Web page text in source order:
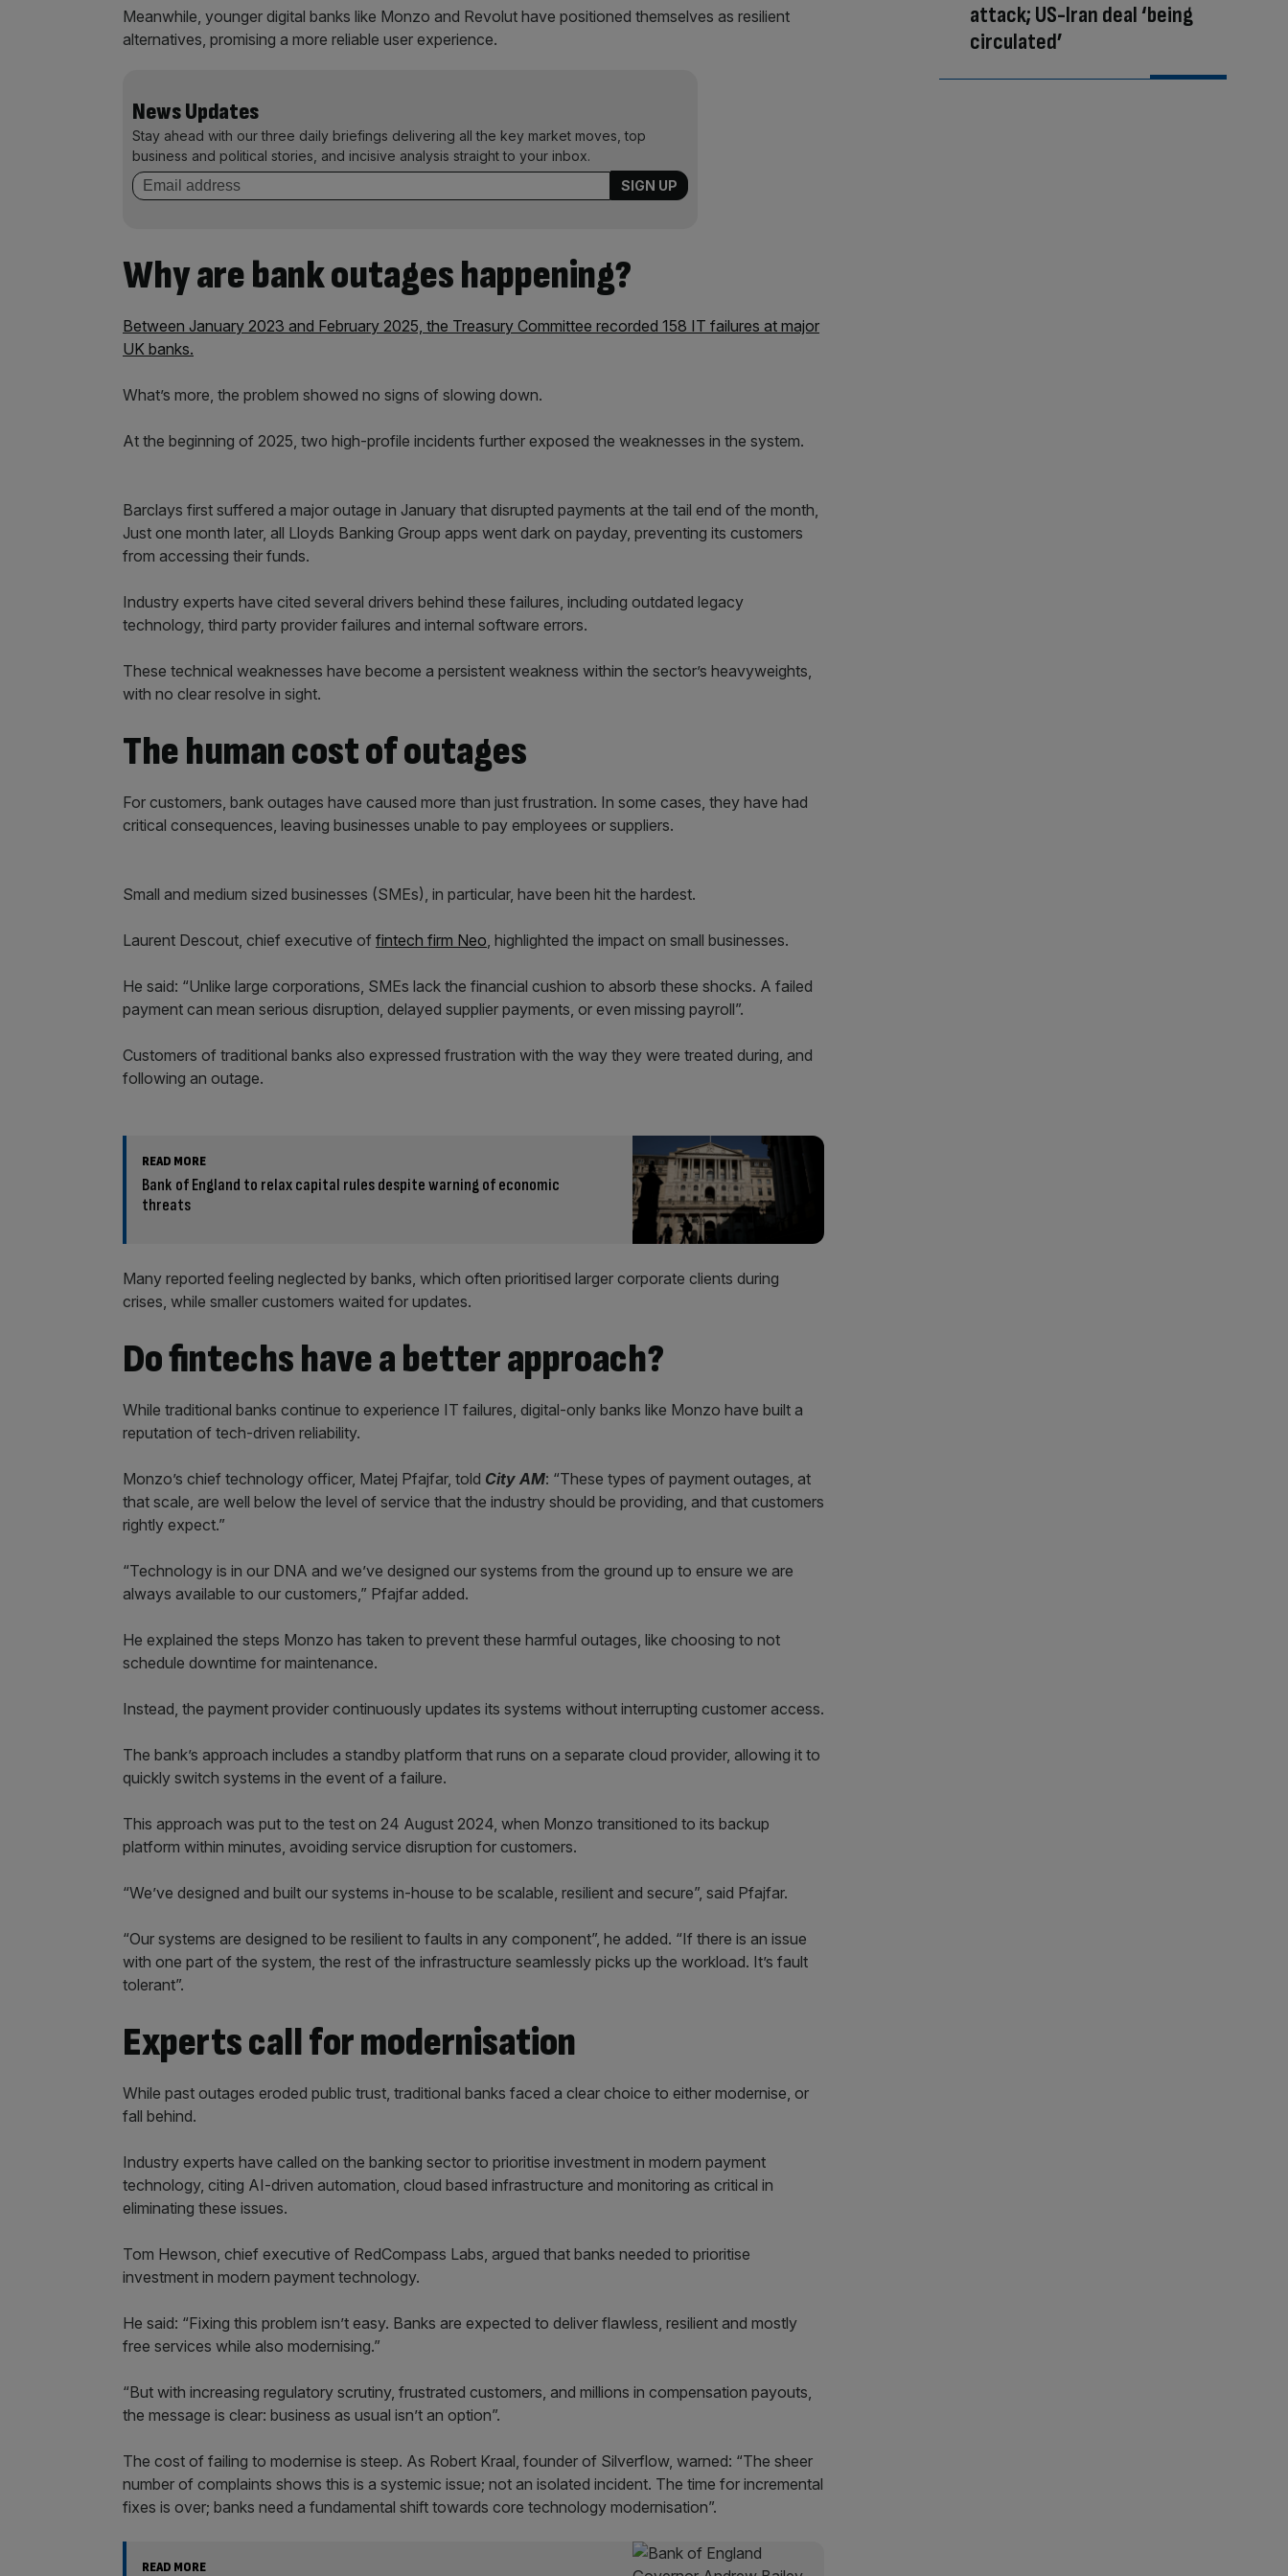
Meanwhile, younger digital banks like Monzo and Revolut have positioned themselves as resilient
alternatives, promising a more reliable user experience.
News Updates
Stay ahead with our three daily briefings delivering all the key market moves, top
business and political stories, and incisive analysis straight to your inbox.
Why are bank outages happening?
Between January 2023 and February 2025, the Treasury Committee recorded 158 IT failures at major
UK banks.
What’s more, the problem showed no signs of slowing down.
At the beginning of 2025, two high-profile incidents further exposed the weaknesses in the system.
Barclays first suffered a major outage in January that disrupted payments at the tail end of the month,
Just one month later, all Lloyds Banking Group apps went dark on payday, preventing its customers
from accessing their funds.
Industry experts have cited several drivers behind these failures, including outdated legacy
technology, third party provider failures and internal software errors.
These technical weaknesses have become a persistent weakness within the sector’s heavyweights,
with no clear resolve in sight.
The human cost of outages
For customers, bank outages have caused more than just frustration. In some cases, they have had
critical consequences, leaving businesses unable to pay employees or suppliers.
Small and medium sized businesses (SMEs), in particular, have been hit the hardest.
Laurent Descout, chief executive of fintech firm Neo, highlighted the impact on small businesses.
He said: “Unlike large corporations, SMEs lack the financial cushion to absorb these shocks. A failed
payment can mean serious disruption, delayed supplier payments, or even missing payroll”.
Customers of traditional banks also expressed frustration with the way they were treated during, and
following an outage.
READ MORE
Bank of England to relax capital rules despite warning of economic
threats
Many reported feeling neglected by banks, which often prioritised larger corporate clients during
crises, while smaller customers waited for updates.
Do fintechs have a better approach?
While traditional banks continue to experience IT failures, digital-only banks like Monzo have built a
reputation of tech-driven reliability.
Monzo’s chief technology officer, Matej Pfajfar, told City AM: “These types of payment outages, at
that scale, are well below the level of service that the industry should be providing, and that customers
rightly expect.”
“Technology is in our DNA and we’ve designed our systems from the ground up to ensure we are
always available to our customers,” Pfajfar added.
He explained the steps Monzo has taken to prevent these harmful outages, like choosing to not
schedule downtime for maintenance.
Instead, the payment provider continuously updates its systems without interrupting customer access.
The bank’s approach includes a standby platform that runs on a separate cloud provider, allowing it to
quickly switch systems in the event of a failure.
This approach was put to the test on 24 August 2024, when Monzo transitioned to its backup
platform within minutes, avoiding service disruption for customers.
“We’ve designed and built our systems in-house to be scalable, resilient and secure”, said Pfajfar.
“Our systems are designed to be resilient to faults in any component”, he added. “If there is an issue
with one part of the system, the rest of the infrastructure seamlessly picks up the workload. It’s fault
tolerant”.
Experts call for modernisation
While past outages eroded public trust, traditional banks faced a clear choice to either modernise, or
fall behind.
Industry experts have called on the banking sector to prioritise investment in modern payment
technology, citing AI-driven automation, cloud based infrastructure and monitoring as critical in
eliminating these issues.
Tom Hewson, chief executive of RedCompass Labs, argued that banks needed to prioritise
investment in modern payment technology.
He said: “Fixing this problem isn’t easy. Banks are expected to deliver flawless, resilient and mostly
free services while also modernising.”
“But with increasing regulatory scrutiny, frustrated customers, and millions in compensation payouts,
the message is clear: business as usual isn’t an option”.
The cost of failing to modernise is steep. As Robert Kraal, founder of Silverflow, warned: “The sheer
number of complaints shows this is a systemic issue; not an isolated incident. The time for incremental
fixes is over; banks need a fundamental shift towards core technology modernisation”.
READ MORE
attack; US-Iran deal ‘being
circulated’